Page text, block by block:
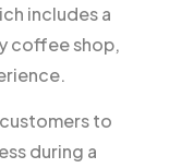
includes a
coffee shop,
to
during a